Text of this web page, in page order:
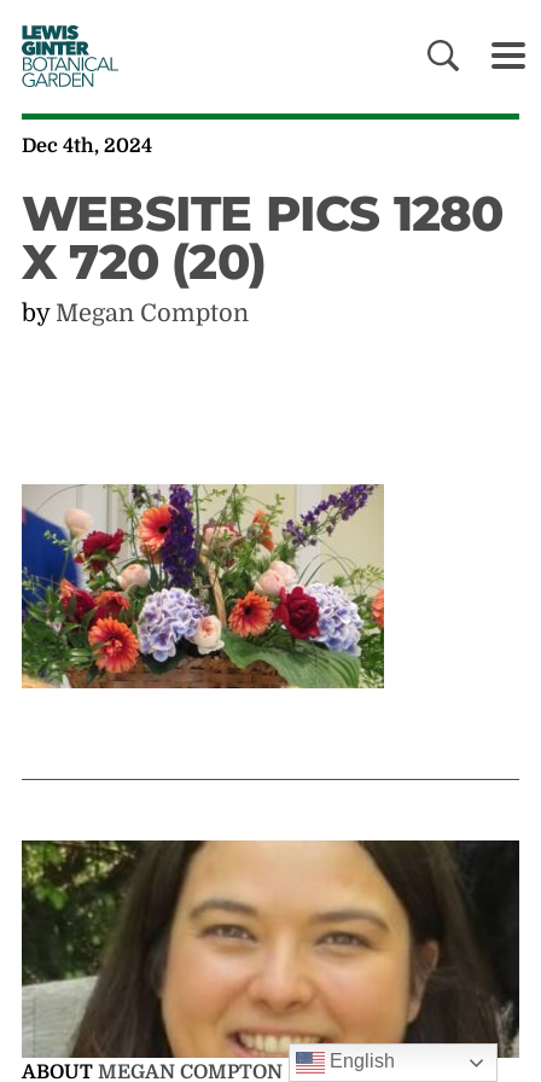
LEWIS
GINTER
BOTANICAL
GARDEN
Dec 4th, 2024
WEBSITE PICS 1280
X 720 (20)
by Megan Compton
ABOUT MEGAN COMPTON
English